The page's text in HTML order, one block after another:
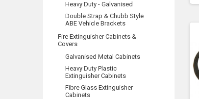
Heavy Duty - Galvanised
Double Strap & Chubb Style
ABE Vehicle Brackets
Fire Extinguisher Cabinets &
Covers
Galvanised Metal Cabinets
Heavy Duty Plastic
Extinguisher Cabinets
Fibre Glass Extinguisher
Cabinets